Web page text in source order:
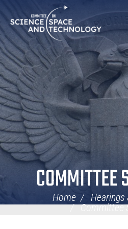
Navigation
COMMITTEE
Home
Hearings
Committee